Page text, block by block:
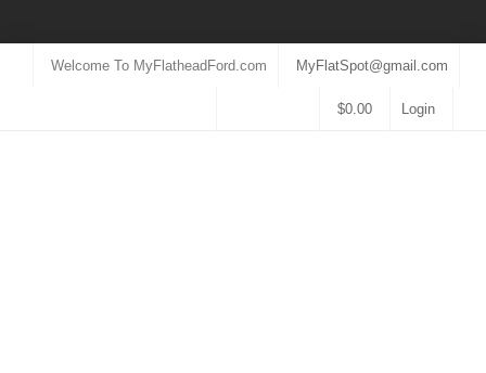
Welcome To MyFlatheadFord.com MyFlatSpot@gmail.com
$0.00 Login